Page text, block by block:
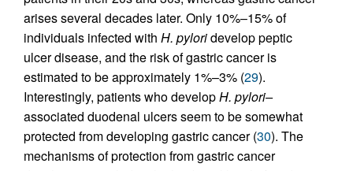
arises several decades later. Only 10%–15% of
individuals infected with H. pyloridevelop peptic
ulcer disease, and the risk of gastric cancer is
estimated to be approximately 1%–3% (29).
Interestingly, patients who developH. pylori–
associated duodenal ulcers seem to be somewhat
protected from developing gastric cancer (30). The
mechanisms of protection from gastric cancer